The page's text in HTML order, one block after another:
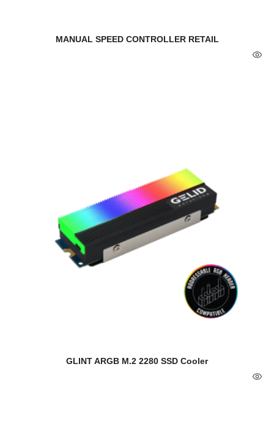
MANUAL SPEED CONTROLLER RETAIL
GLINT ARGB M.2 2280 SSD Cooler